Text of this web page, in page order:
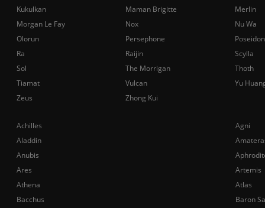
Achilles
Agni
Aladdin
Anubis
Ares
Artemis
Athena
Atlas
Bacchus
Baron
Kukulkan
Maman Brigitte
Merlin
Morgan Le Fay
Nox
Nu Wa
Olorun
Persephone
Poseidon
Ra
Raijin
Scylla
Sol
The Morrigan
Thoth
Tiamat
Vulcan
Yu
Zeus
Zhong Kui